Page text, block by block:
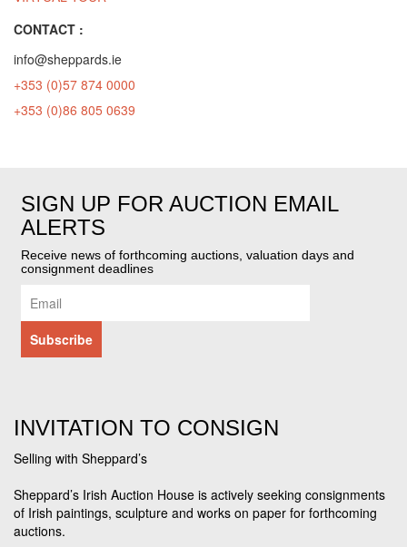
CONTACT :
info@sheppards.ie
+353 (0)57 874 0000
+353 (0)86 805 0639
SIGN UP FOR AUCTION EMAIL
ALERTS
Receive news of forthcoming auctions, valuation days and
consignment deadlines
INVITATION TO CONSIGN
Selling with Sheppard’s
Sheppard’s Irish Auction House is actively seeking consignments
of Irish paintings, sculpture and works on paper for forthcoming
auctions.